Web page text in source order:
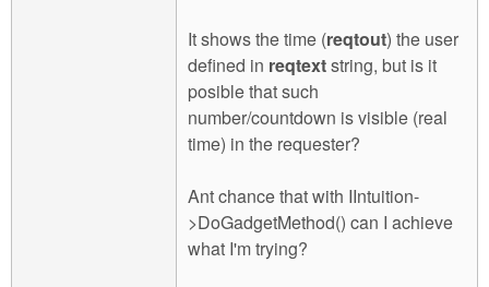
It shows the time (reqtout) the user
defined in reqtextstring, but is it
posible that such
number/countdown is visible (real
time) in the requester?
Ant chance that with IIntuition-
>DoGadgetMethod() can I achieve
what I'm trying?